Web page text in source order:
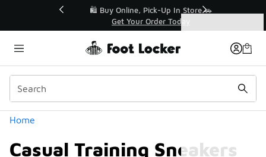
🛍️ Buy Online, Pick-Up In Store 🚗
Get Your Order Today
Home
Casual Training Sneakers
Categories